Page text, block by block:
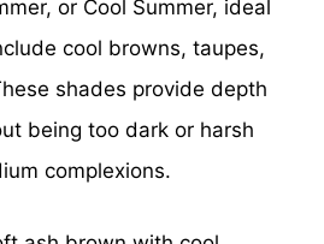
or Cool Summer, ideal
cool browns, taupes,
shades provide depth
being too dark or harsh
complexions.